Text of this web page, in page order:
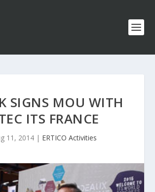
SIGNS MOU WITH
ITS FRANCE
11, 2014 | ERTICO Activities